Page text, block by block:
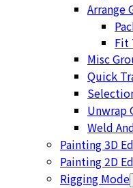
Arrange
Fit
Misc
Quick
Unwrap
Weld
Painting 3D
Painting 2D
Rigging Mode